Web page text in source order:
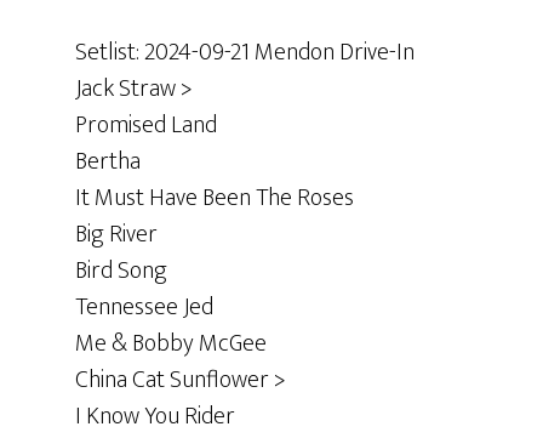
Setlist: 2024-09-21 Mendon Drive-In
Jack Straw >
Promised Land
Bertha
It Must Have Been The Roses
Big River
Bird Song
Tennessee Jed
Me & Bobby McGee
China Cat Sunflower >
I Know You Rider